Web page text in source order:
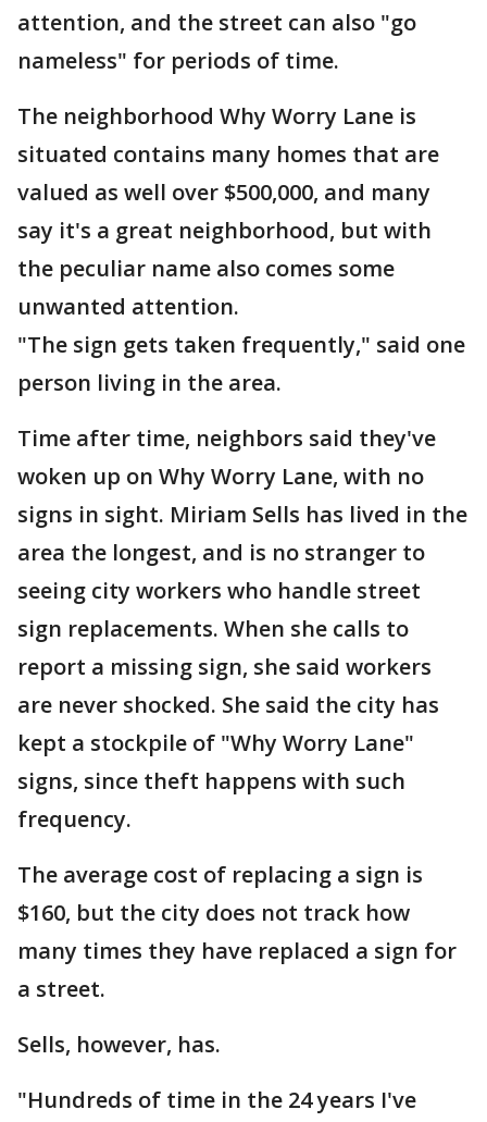
attention, and the street can also "go
nameless" for periods of time.
The neighborhood Why Worry Lane is
situated contains many homes that are
valued as well over $500,000, and many
say it's a great neighborhood, but with
the peculiar name also comes some
unwanted attention.
"The sign gets taken frequently," said one
person living in the area.
Time after time, neighbors said they've
woken up on Why Worry Lane, with no
signs in sight. Miriam Sells has lived in the
area the longest, and is no stranger to
seeing city workers who handle street
sign replacements. When she calls to
report a missing sign, she said workers
are never shocked. She said the city has
kept a stockpile of "Why Worry Lane"
signs, since theft happens with such
frequency.
The average cost of replacing a sign is
$160, but the city does not track how
many times they have replaced a sign for
a street.
Sells, however, has.
"Hundreds of time in the 24 years I've